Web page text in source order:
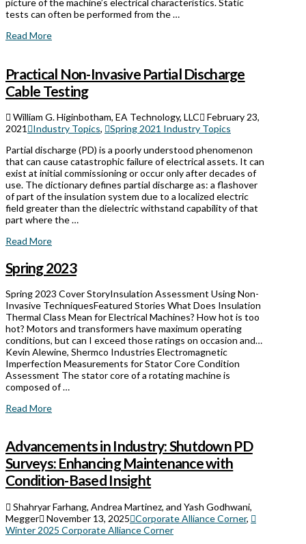
picture of the machine’s electrical characteristics. Static
tests can often be performed from the …
Read More
Practical Non-Invasive Partial Discharge
Cable Testing
William G. Higinbotham, EA Technology, LLC
February 23,
2021
Industry Topics,
Spring 2021 Industry Topics
Partial discharge (PD) is a poorly understood phenomenon
that can cause catastrophic failure of electrical assets. It can
exist at initial commissioning or occur only after decades of
use. The dictionary defines partial discharge as: a flashover
of part of the insulation system due to a localized electric
field greater than the dielectric withstand capability of that
part where the …
Read More
Spring 2023
Spring 2023 Cover StoryInsulation Assessment Using Non-
Invasive TechniquesFeatured Stories What Does Insulation
Thermal Class Mean for Electrical Machines? How hot is too
hot? Motors and transformers have maximum operating
conditions, but can I exceed those ratings on occasion and…
Kevin Alewine, Shermco Industries Electromagnetic
Imperfection Measurements for Stator Core Condition
Assessment The stator core of a rotating machine is
composed of …
Read More
Advancements in Industry: Shutdown PD
Surveys: Enhancing Maintenance with
Condition-Based Insight
Shahryar Farhang, Andrea Martinez, and Yash Godhwani,
Megger
November 13, 2025 Corporate Alliance Corner,
Winter 2025 Corporate Alliance Corner